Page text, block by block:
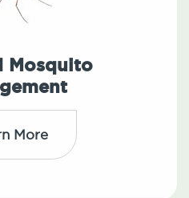
Mosquito
More